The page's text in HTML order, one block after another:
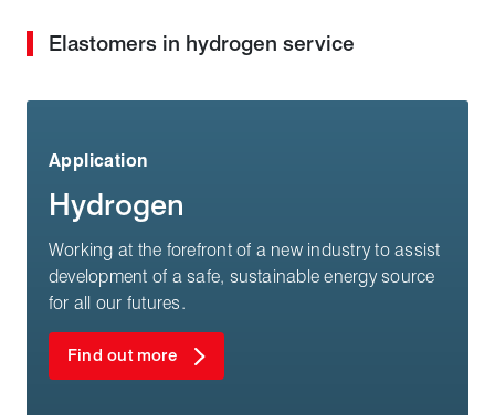
Elastomers in hydrogen service
Application
Hydrogen
Working at the forefront of a new industry to assist
development of a safe, sustainable energy source
for all our futures.
Find out more